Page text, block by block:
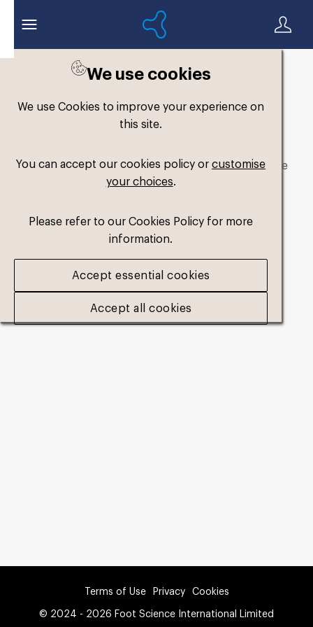
We use cookies
We use Cookies to improve your experience on
this site.
You can accept our cookies policy orcustomise
your choices.
Please refer to our Cookies Policy for more
information.
Accept essential cookies
Accept all cookies
Asset not available
The asset you are looking for is not available to the
Terms of Use Privacy Cookies
© 2024 - 2026 Foot Science International Limited